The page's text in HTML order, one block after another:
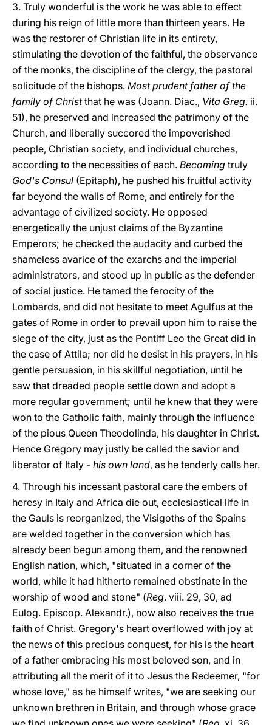
3. Truly wonderful is the work he was able to effect
during his reign of little more than thirteen years. He
was the restorer of Christian life in its entirety,
stimulating the devotion of the faithful, the observance
of the monks, the discipline of the clergy, the pastoral
solicitude of the bishops. Most prudent father of the
family of Christthat he was (Joann. Diac., Vita Greg. ii.
51), he preserved and increased the patrimony of the
Church, and liberally succored the impoverished
people, Christian society, and individual churches,
according to the necessities of each. Becoming truly
God's Consul (Epitaph), he pushed his fruitful activity
far beyond the walls of Rome, and entirely for the
advantage of civilized society. He opposed
energetically the unjust claims of the Byzantine
Emperors; he checked the audacity and curbed the
shameless avarice of the exarchs and the imperial
administrators, and stood up in public as the defender
of social justice. He tamed the ferocity of the
Lombards, and did not hesitate to meet Agulfus at the
gates of Rome in order to prevail upon him to raise the
siege of the city, just as the Pontiff Leo the Great did in
the case of Attila; nor did he desist in his prayers, in his
gentle persuasion, in his skillful negotiation, until he
saw that dreaded people settle down and adopt a
more regular government; until he knew that they were
won to the Catholic faith, mainly through the influence
of the pious Queen Theodolinda, his daughter in Christ.
Hence Gregory may justly be called the savior and
liberator of Italy - his own land, as he tenderly calls her.
4. Through his incessant pastoral care the embers of
heresy in Italy and Africa die out, ecclesiastical life in
the Gauls is reorganized, the Visigoths of the Spains
are welded together in the conversion which has
already been begun among them, and the renowned
English nation, which, "situated in a corner of the
world, while it had hitherto remained obstinate in the
worship of wood and stone" (Reg. viii. 29, 30, ad
Eulog. Episcop. Alexandr.), now also receives the true
faith of Christ. Gregory's heart overflowed with joy at
the news of this precious conquest, for his is the heart
of a father embracing his most beloved son, and in
attributing all the merit of it to Jesus the Redeemer, "for
whose love," as he himself writes, "we are seeking our
unknown brethren in Britain, and through whose grace